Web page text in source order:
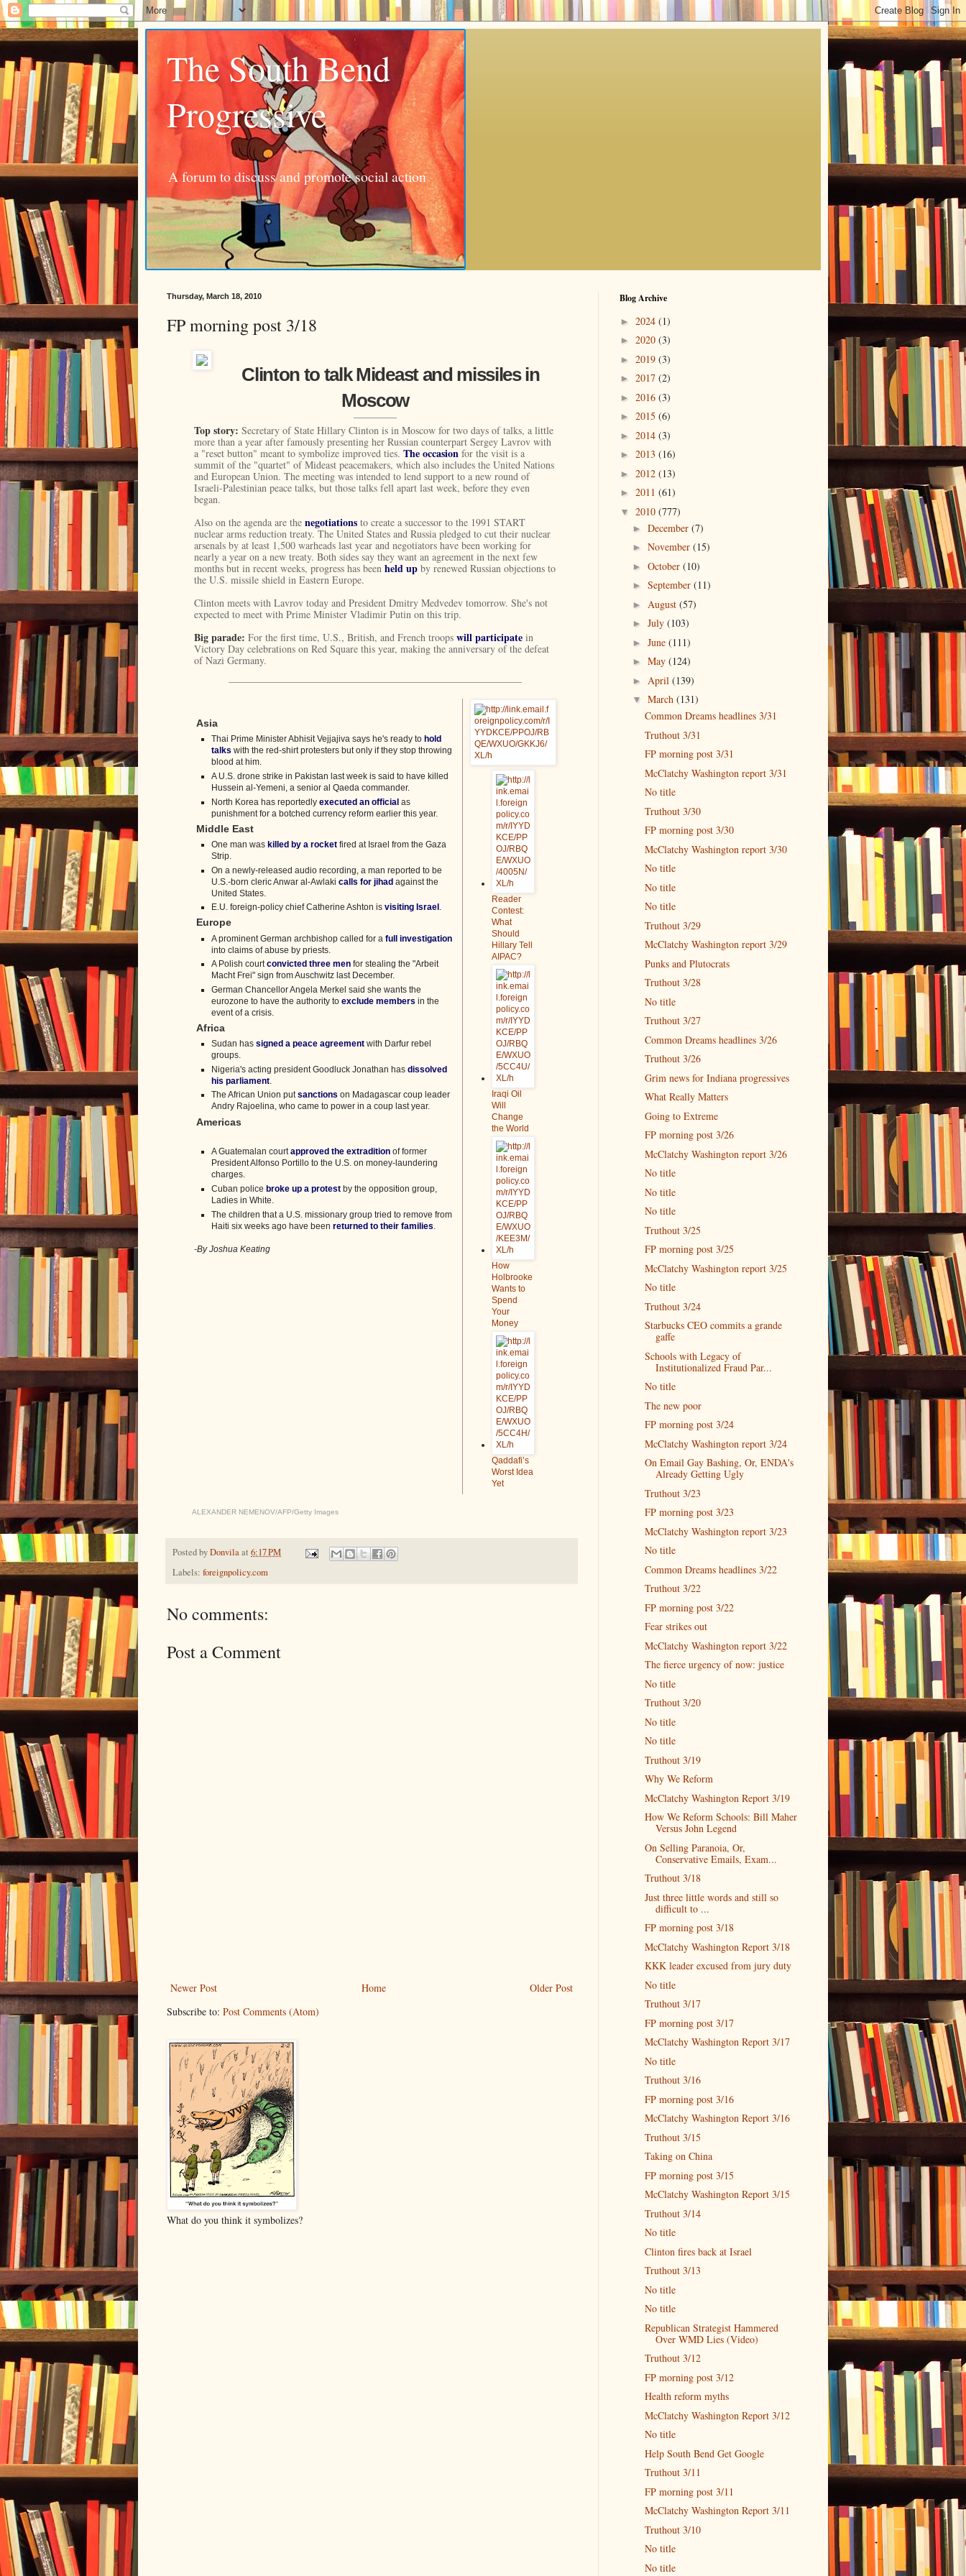
The South Bend
Progressive
A forum to discuss and promote social action
Thursday, March 18, 2010
FP morning post 3/18
Clinton to talk Mideast and missiles in
Moscow
Top story: Secretary of State Hillary Clinton is in Moscow for two days of talks, a little
more than a year after famously presenting her Russian counterpart Sergey Lavrov with
a "reset button" meant to symbolize improved ties. The occasion for the visit is a
summit of the "quartet" of Mideast peacemakers, which also includes the United Nations
and European Union. The meeting was intended to lend support to a new round of
Israeli-Palestinian peace talks, but those talks fell apart last week, before they even
began.
Also on the agenda are the negotiationsto create a successor to the 1991 START
nuclear arms reduction treaty. The United States and Russia pledged to cut their nuclear
arsenals by at least 1,500 warheads last year and negotiators have been working for
nearly a year on a new treaty. Both sides say they want an agreement in the next few
months but in recent weeks, progress has been held up by renewed Russian objections to
the U.S. missile shield in Eastern Europe.
Clinton meets with Lavrov today and President Dmitry Medvedev tomorrow. She's not
expected to meet with Prime Minister Vladimir Putin on this trip.
Big parade: For the first time, U.S., British, and French troops will participatein
Victory Day celebrations on Red Square this year, making the anniversary of the defeat
of Nazi Germany.
Asia
Thai Prime Minister Abhisit Vejjajiva says he's ready to hold
talks with the red-shirt protesters but only if they stop throwing
blood at him.
A U.S. drone strike in Pakistan last week is said to have killed
Hussein al-Yemeni, a senior al Qaeda commander.
North Korea has reportedly executed an official as
punishment for a botched currency reform earlier this year.
Middle East
One man was killed by a rocket fired at Israel from the Gaza
Strip.
On a newly-released audio recording, a man reported to be
U.S.-born cleric Anwar al-Awlaki calls for jihad against the
United States.
E.U. foreign-policy chief Catherine Ashton is visiting Israel .
Europe
A prominent German archbishop called for a full investigation
into claims of abuse by priests.
A Polish courtconvicted three men for stealing the "Arbeit
Macht Frei" sign from Auschwitz last December.
German Chancellor Angela Merkel said she wants the
eurozone to have the authority to exclude members in the
event of a crisis.
Africa
Sudan has signed a peace agreement with Darfur rebel
groups.
Nigeria's acting president Goodluck Jonathan has dissolved
his parliament.
The African Union putsanctions on Madagascar coup leader
Andry Rajoelina, who came to power in a coup last year.
Americas
A Guatemalan courtapproved the extradition of former
President Alfonso Portillo to the U.S. on money-laundering
charges.
Cuban police broke up a protest by the opposition group,
Ladies in White.
The children that a U.S. missionary group tried to remove from
Haiti six weeks ago have been returned to their families
-By Joshua Keating
Reader
Contest:
What
Should
Hillary Tell
AIPAC?
Iraqi Oil
Will
Change
the World
How
Holbrooke
Wants to
Spend
Your
Money
Qaddafi’s
Worst Idea
Yet
ALEXANDER NEMENOV/AFP/Getty Images
Posted byDonvilaat 6:17 PM
Labels: foreignpolicy.com
No comments:
Post a Comment
Newer Post Older Post
Home
Subscribe to: Post Comments (Atom)
What do you think it symbolizes?
Blog Archive
► 2024 (1)
► 2020 (3)
► 2019 (3)
► 2017 (2)
► 2016 (3)
► 2015 (6)
► 2014 (3)
► 2013 (16)
► 2012 (13)
► 2011 (61)
▼ 2010 (777)
► December (7)
► November (15)
► October (10)
► September (11)
► August (57)
► July (103)
► June (111)
► May (124)
► April (139)
▼ March (131)
Common Dreams headlines 3/31
Truthout 3/31
FP morning post 3/31
McClatchy Washington report 3/31
No title
Truthout 3/30
FP morning post 3/30
McClatchy Washington report 3/30
No title
No title
No title
Truthout 3/29
McClatchy Washington report 3/29
Punks and Plutocrats
Truthout 3/28
No title
Truthout 3/27
Common Dreams headlines 3/26
Truthout 3/26
Grim news for Indiana progressives
What Really Matters
Going to Extreme
FP morning post 3/26
McClatchy Washington report 3/26
No title
No title
No title
Truthout 3/25
FP morning post 3/25
McClatchy Washington report 3/25
No title
Truthout 3/24
Starbucks CEO commits a grande
gaffe
Schools with Legacy of
Institutionalized Fraud Par...
No title
The new poor
FP morning post 3/24
McClatchy Washington report 3/24
On Email Gay Bashing, Or, ENDA's
Already Getting Ugly
Truthout 3/23
FP morning post 3/23
McClatchy Washington report 3/23
No title
Common Dreams headlines 3/22
Truthout 3/22
FP morning post 3/22
Fear strikes out
McClatchy Washington report 3/22
The fierce urgency of now: justice
No title
Truthout 3/20
No title
No title
Truthout 3/19
Why We Reform
McClatchy Washington Report 3/19
How We Reform Schools: Bill Maher
Versus John Legend
On Selling Paranoia, Or,
Conservative Emails, Exam...
Truthout 3/18
Just three little words and still so
difficult to ...
FP morning post 3/18
McClatchy Washington Report 3/18
KKK leader excused from jury duty
No title
Truthout 3/17
FP morning post 3/17
McClatchy Washington Report 3/17
No title
Truthout 3/16
FP morning post 3/16
McClatchy Washington Report 3/16
Truthout 3/15
Taking on China
FP morning post 3/15
McClatchy Washington Report 3/15
Truthout 3/14
No title
Clinton fires back at Israel
Truthout 3/13
No title
No title
Republican Strategist Hammered
Over WMD Lies (Video)
Truthout 3/12
FP morning post 3/12
Health reform myths
McClatchy Washington Report 3/12
No title
Help South Bend Get Google
Truthout 3/11
FP morning post 3/11
McClatchy Washington Report 3/11
Truthout 3/10
No title
No title